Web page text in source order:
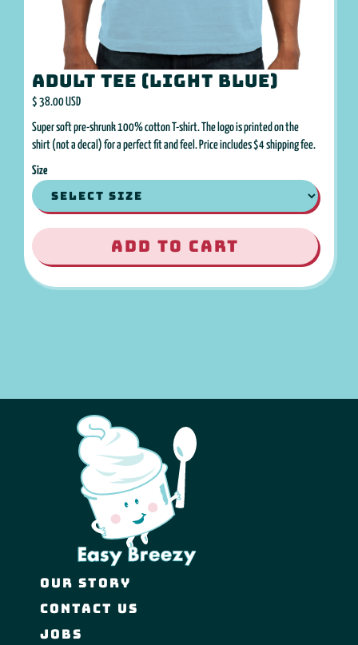
Adult Tee (Light Blue)
$ 38.00 USD
Super soft pre-shrunk 100% cotton T-shirt. The logo is printed on the
shirt (not a decal) for a perfect fit and feel. Price includes $4 shipping fee.
Size
OUR STORY
CONTACT US
JOBS